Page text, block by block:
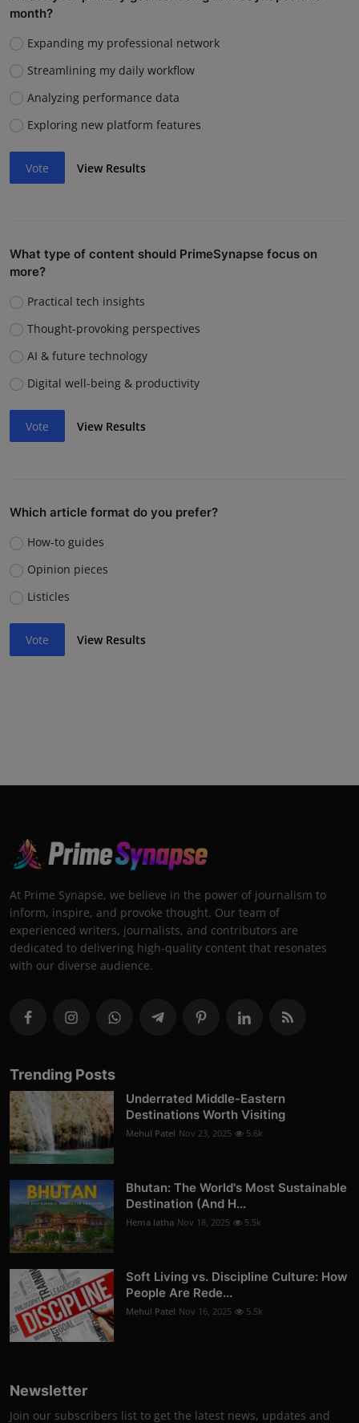
month?
Expanding my professional network
Streamlining my daily workflow
Analyzing performance data
Exploring new platform features
Vote View Results
What type of content should PrimeSynapse focus on
more?
Practical tech insights
Thought-provoking perspectives
AI & future technology
Digital well-being & productivity
Vote View Results
Which article format do you prefer?
How-to guides
Opinion pieces
Listicles
Vote View Results
At Prime Synapse, we believe in the power of journalism to
inform, inspire, and provoke thought. Our team of
experienced writers, journalists, and contributors are
dedicated to delivering high-quality content that resonates
with our diverse audience.
Trending Posts
Underrated Middle-Eastern
Destinations Worth Visiting
Mehul Patel Nov 23, 2025 5.6k
Bhutan: The World's Most Sustainable
Destination (And H...
Hema latha Nov 18, 2025 5.5k
Soft Living vs. Discipline Culture: How
People Are Rede...
Mehul Patel Nov 16, 2025 5.5k
Newsletter
Join our subscribers list to get the latest news, updates and